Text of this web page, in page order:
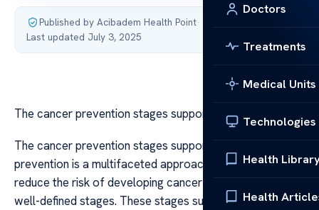
Doctors
Treatments
Medical Units
Technologies
Health
Health
Published by Acibadem Health Point·
Last updated July 3, 2025
The cancer prevention stages support
The cancer prevention stages support Cancer
prevention is a multifaceted approach that aims to
reduce the risk of developing cancer through a series of
well-defined stages. These stages support individuals